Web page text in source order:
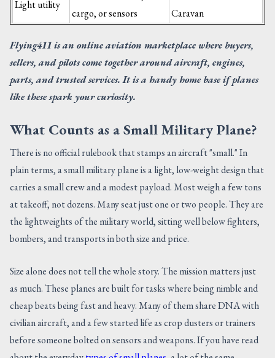
Light utility
cargo, or sensors
Caravan
Flying411 is an online aviation marketplace where buyers,
sellers, and pilots come together around aircraft, engines,
parts, and trusted services. It is a handy home base if planes
like these spark your curiosity.
What Counts as a Small Military Plane?
There is no official rulebook that stamps an aircraft "small." In
plain terms, a small military plane is a light, low-weight design that
carries a small crew and a modest payload. Most weigh a few tons
at takeoff, not dozens. Many seat just one or two people. They are
the lightweights of the military world, sitting well below fighters,
bombers, and transports in both size and price.
Size alone does not tell the whole story. The mission matters just
as much. These planes are built for tasks where being nimble and
cheap beats being fast and heavy. Many of them share DNA with
civilian aircraft, and a few started life as crop dusters or trainers
before someone bolted on sensors and weapons. If you have read